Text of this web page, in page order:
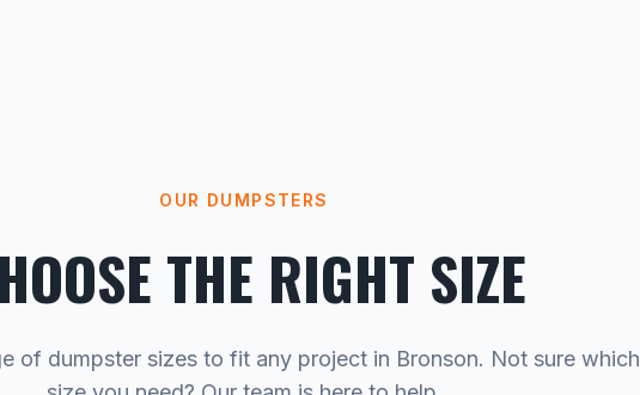
OUR DUMPSTERS
THE RIGHT SIZE
of dumpster sizes to fit any project in Bronson. Not sure which